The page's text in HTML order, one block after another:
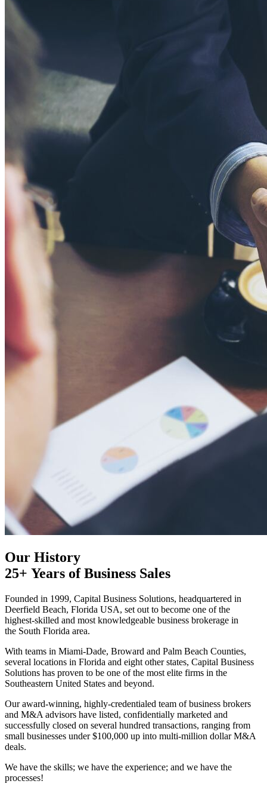
Our History
25+ Years of Business Sales
Founded in 1999, Capital Business Solutions, headquartered in
Deerfield Beach, Florida USA, set out to become one of the
highest‑skilled and most knowledgeable business brokerage in
the South Florida area.
With teams in Miami-Dade, Broward and Palm Beach Counties,
several locations in Florida and eight other states, Capital Business
Solutions has proven to be one of the most elite firms in the
Southeastern United States and beyond.
Our award-winning, highly-credentialed team of business brokers
and M&A advisors have listed, confidentially marketed and
successfully closed on several hundred transactions, ranging from
small businesses under $100,000 up into multi‑million dollar M&A
deals.
We have the skills; we have the experience; and we have the
processes!